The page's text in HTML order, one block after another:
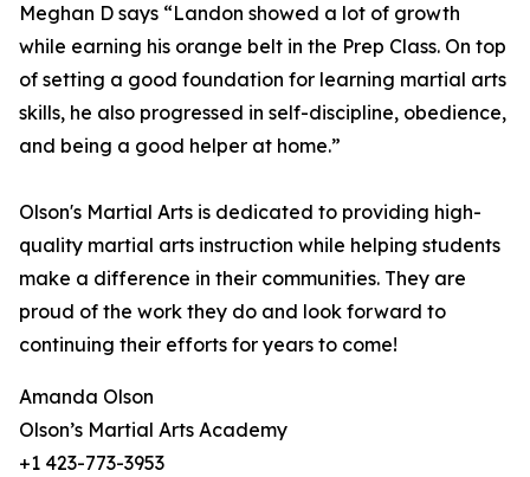
Meghan D says “Landon showed a lot of growth
while earning his orange belt in the Prep Class. On top
of setting a good foundation for learning martial arts
skills, he also progressed in self-discipline, obedience,
and being a good helper at home.”
Olson's Martial Arts is dedicated to providing high-
quality martial arts instruction while helping students
make a difference in their communities. They are
proud of the work they do and look forward to
continuing their efforts for years to come!
Amanda Olson
Olson’s Martial Arts Academy
+1 423-773-3953